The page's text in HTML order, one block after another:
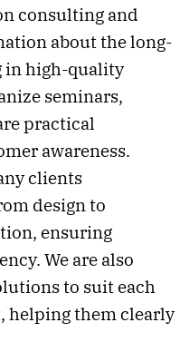
consulting and
about the long-
in high-quality
seminars,
practical
awareness.
clients
design to
ensuring
We are also
to suit each
helping them clearly